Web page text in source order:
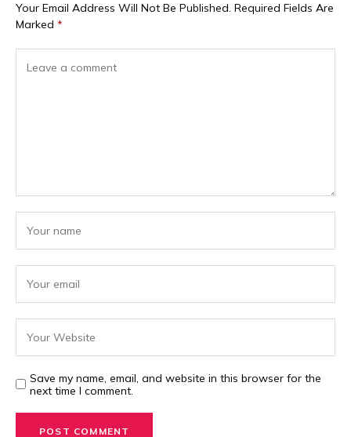
Your Email Address Will Not Be Published. Required Fields Are
Marked *
Save my name, email, and website in this browser for the
next time I comment.